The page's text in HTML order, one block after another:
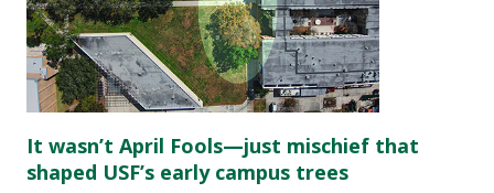
It wasn’t April Fools—just mischief that
shaped USF’s early campus trees